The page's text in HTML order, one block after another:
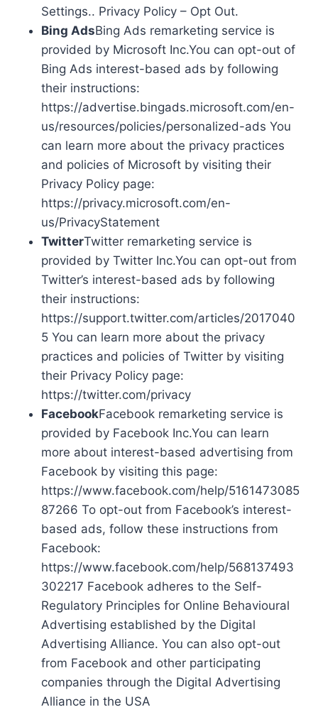
Settings.. Privacy Policy – Opt Out.
Bing AdsBing Ads remarketing service is
provided by Microsoft Inc.You can opt-out of
Bing Ads interest-based ads by following
their instructions:
https://advertise.bingads.microsoft.com/en-
us/resources/policies/personalized-ads You
can learn more about the privacy practices
and policies of Microsoft by visiting their
Privacy Policy page:
https://privacy.microsoft.com/en-
us/PrivacyStatement
TwitterTwitter remarketing service is
provided by Twitter Inc.You can opt-out from
Twitter’s interest-based ads by following
their instructions:
https://support.twitter.com/articles/2017040
5 You can learn more about the privacy
practices and policies of Twitter by visiting
their Privacy Policy page:
https://twitter.com/privacy
FacebookFacebook remarketing service is
provided by Facebook Inc.You can learn
more about interest-based advertising from
Facebook by visiting this page:
https://www.facebook.com/help/5161473085
87266 To opt-out from Facebook’s interest-
based ads, follow these instructions from
Facebook:
https://www.facebook.com/help/568137493
302217 Facebook adheres to the Self-
Regulatory Principles for Online Behavioural
Advertising established by the Digital
Advertising Alliance. You can also opt-out
from Facebook and other participating
companies through the Digital Advertising
Alliance in the USA